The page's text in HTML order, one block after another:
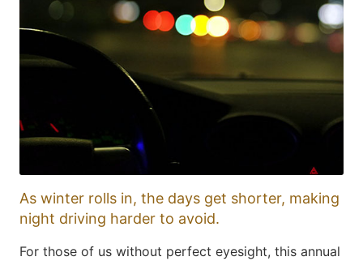
As winter rolls in, the days get shorter, making
night driving harder to avoid.
For those of us without perfect eyesight, this annual